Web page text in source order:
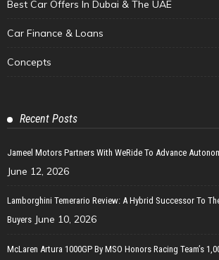
Best Car Offers In Dubai & The UAE
Car Finance & Loans
Concepts
Recent Posts
Jameel Motors Partners With WeRide To Advance
June 12, 2026
Lamborghini Temerario Review: A Hybrid Successor To
Buyers June 10, 2026
McLaren Artura 1000GP By MSO Honors Racing Team’s